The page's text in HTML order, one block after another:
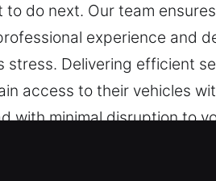
do next. Our team
experience and
Delivering efficient
access to their vehicles
with minimal disruption to